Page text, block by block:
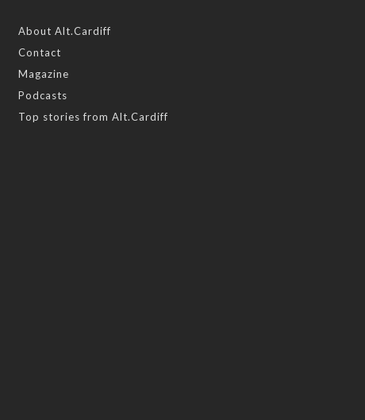
About Alt.Cardiff
Contact
Magazine
Podcasts
Top stories from Alt.Cardiff